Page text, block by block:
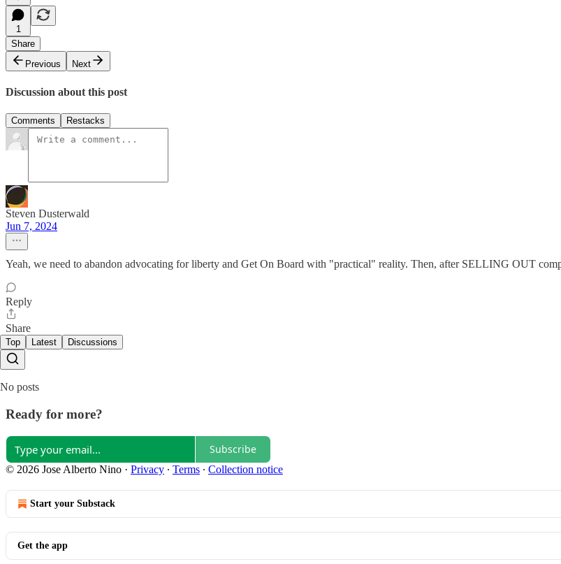
1
Share
Previous
Next
Discussion about this post
Comments Restacks
Steven Dusterwald
Jun 7, 2024
Yeah, we need to abandon advocating for liberty and Get On Board with "practical" reality. Then, after SELLING OUT
Reply
Share
Top Latest Discussions
No posts
Ready for more?
Subscribe
© 2026 Jose Alberto Nino · Privacy ∙ Terms ∙ Collection notice
Start your Substack
Get the app